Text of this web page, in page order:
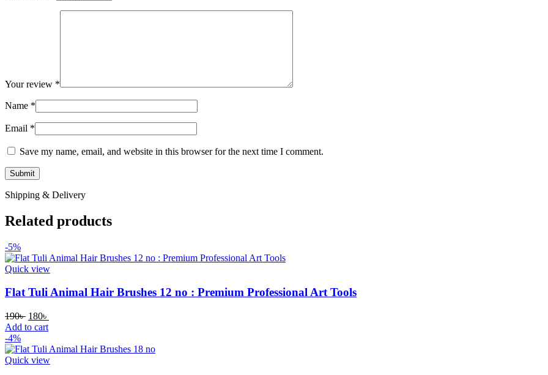
Your review *
Name *
Email *
Save my name, email, and website in this browser for the next time I comment.
Shipping & Delivery
Related products
-5%
Quick view
Flat Tuli Animal Hair Brushes 12 no : Premium Professional Art Tools
190৳ 180৳
Add to cart
-4%
Quick view